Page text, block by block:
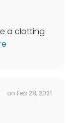
a clotting
on Feb 28, 2021